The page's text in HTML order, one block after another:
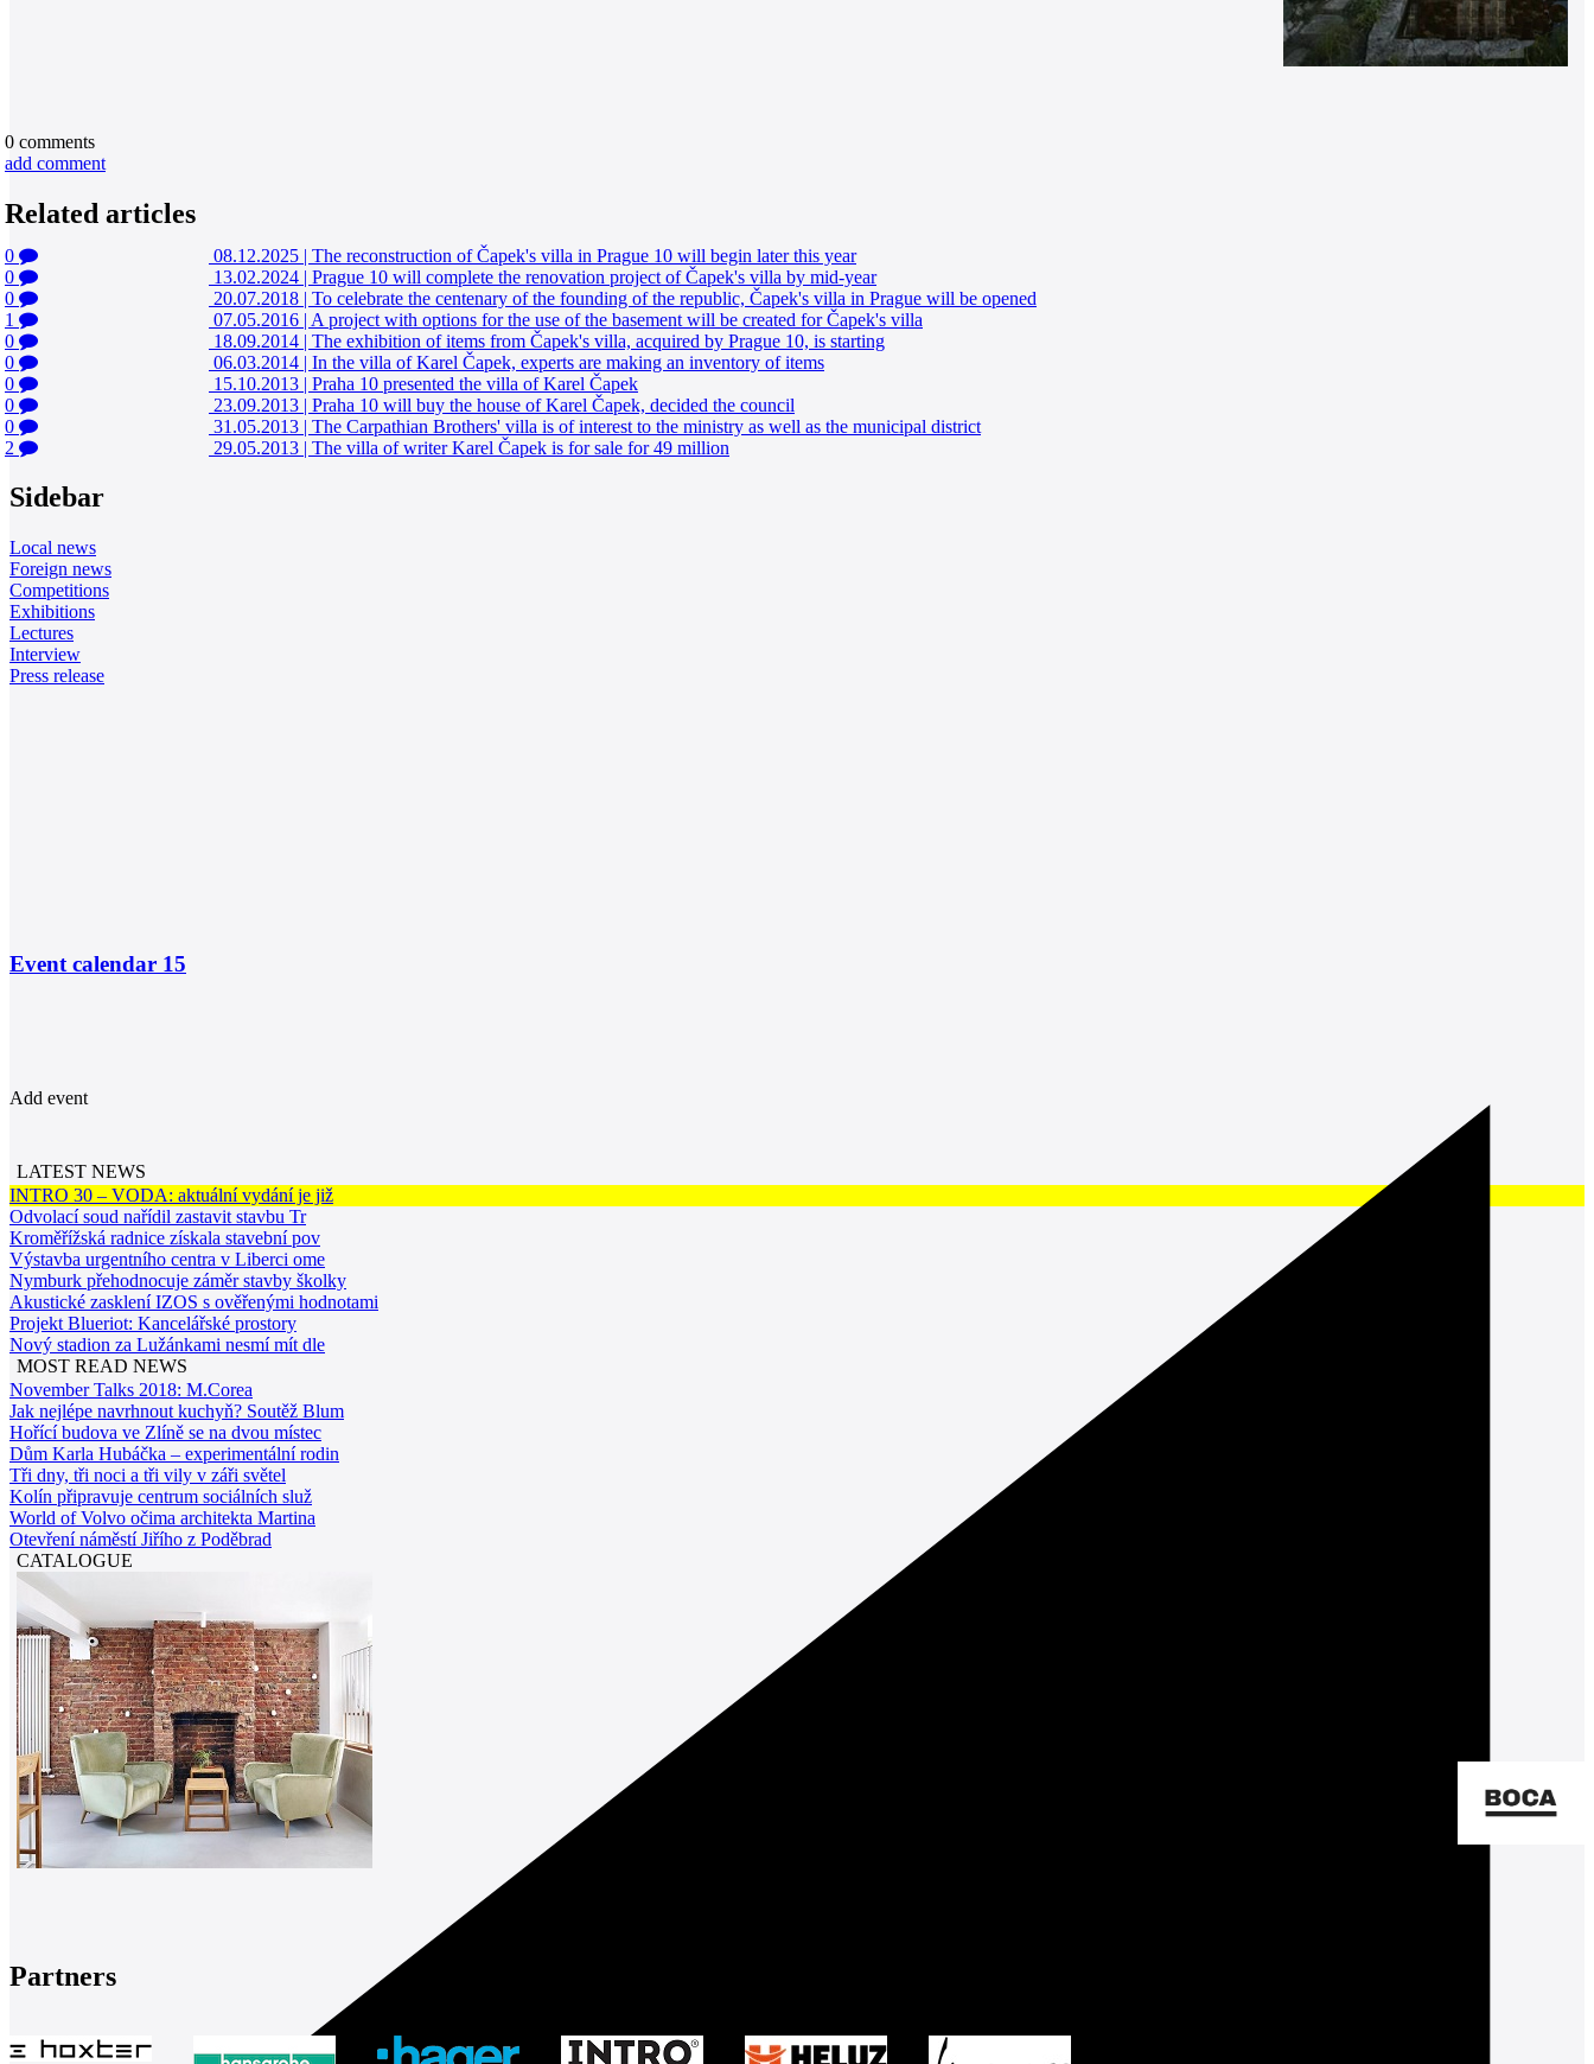
0 comments
add comment
Related articles
0 08.12.2025 | The reconstruction of Čapek's villa in Prague 10 will begin later this year
0
13.02.2024 | Prague 10 will complete the renovation project of Čapek's villa by mid-year
0
20.07.2018 | To celebrate the centenary of the founding of the republic, Čapek's villa in Prague will be opened
1
07.05.2016 | A project with options for the use of the basement will be created for Čapek's villa
0
18.09.2014 | The exhibition of items from Čapek's villa, acquired by Prague 10, is starting
0
06.03.2014 | In the villa of Karel Čapek, experts are making an inventory of items
0
15.10.2013 | Praha 10 presented the villa of Karel Čapek
0
23.09.2013 | Praha 10 will buy the house of Karel Čapek, decided the council
0
31.05.2013 | The Carpathian Brothers' villa is of interest to the ministry as well as the municipal district
2
29.05.2013 | The villa of writer Karel Čapek is for sale for 49 million
Sidebar
Local news
Foreign news
Competitions
Exhibitions
Lectures
Interview
Press release
Event calendar 15
Add event
LATEST NEWS
INTRO 30 – VODA: aktuální vydání je již
Odvolací soud nařídil zastavit stavbu Tr
Kroměřížská radnice získala stavební pov
Výstavba urgentního centra v Liberci ome
Nymburk přehodnocuje záměr stavby školky
Akustické zasklení IZOS s ověřenými hodnotami
Projekt Blueriot: Kancelářské prostory
Nový stadion za Lužánkami nesmí mít dle
MOST READ NEWS
November Talks 2018: M.Corea
Jak nejlépe navrhnout kuchyň? Soutěž Blum
Hořící budova ve Zlíně se na dvou místec
Dům Karla Hubáčka – experimentální rodin
Tři dny, tři noci a tři vily v záři světel
Kolín připravuje centrum sociálních služ
World of Volvo očima architekta Martina
Otevření náměstí Jiřího z Poděbrad
CATALOGUE
Partners